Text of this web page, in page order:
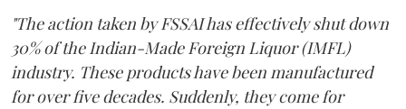
"The action taken by FSSAI has effectively shut down
30% of the Indian-Made Foreign Liquor (IMFL)
industry. These products have been manufactured
for over five decades. Suddenly, they come for